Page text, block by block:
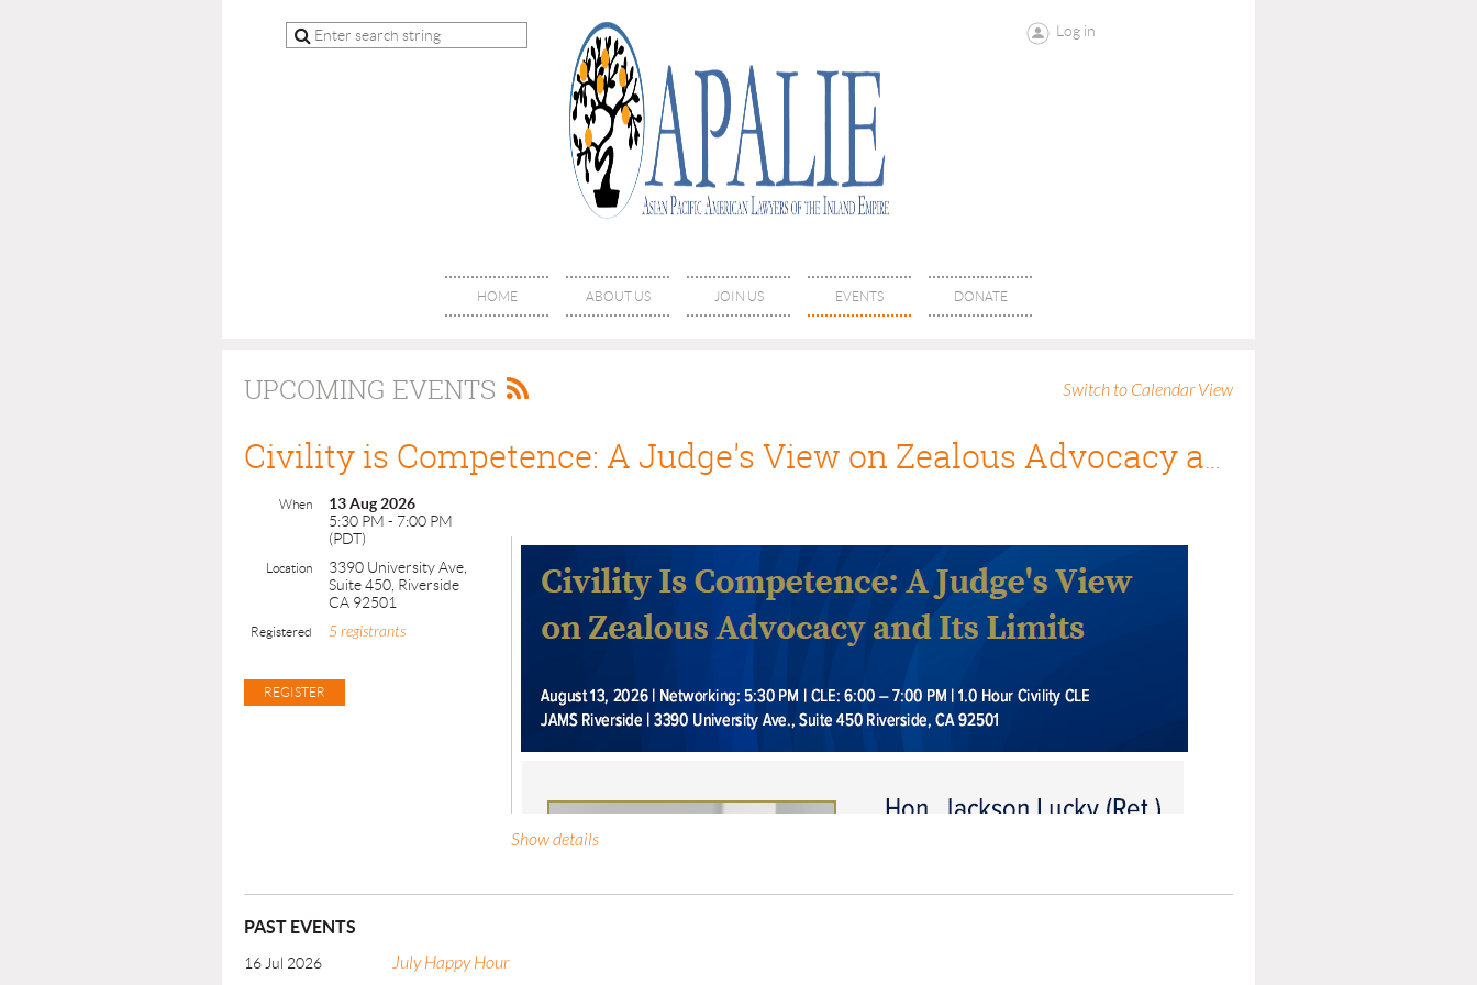
Log in
HOME ABOUT US JOIN US EVENTS DONATE
UPCOMING EVENTS Switch to Calendar View
Civility is Competence: A Judge's View on Zealous Advocacy and its Limits
When
13 Aug 2026
5:30 PM - 7:00 PM
(PDT)
Location
3390 University Ave,
Suite 450, Riverside
CA 92501
Registered 5 registrants
Show details
PAST EVENTS
16 Jul 2026
July Happy Hour